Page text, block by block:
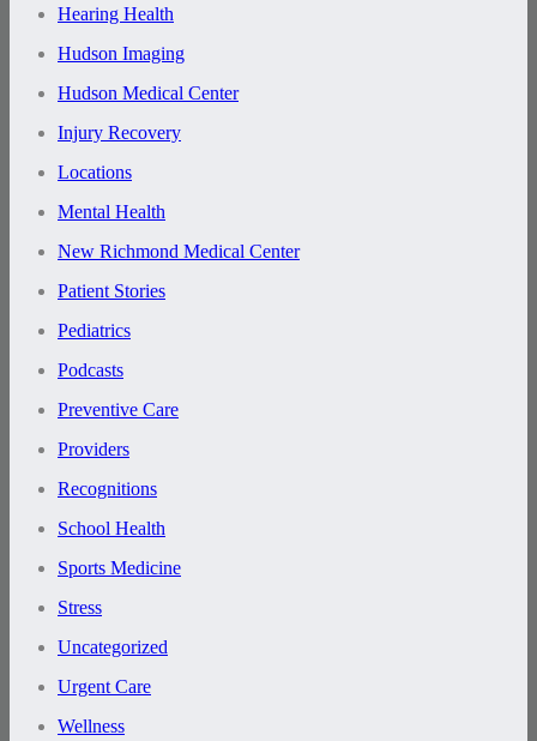
Hearing Health
Hudson Imaging
Hudson Medical Center
Injury Recovery
Locations
Mental Health
New Richmond Medical Center
Patient Stories
Pediatrics
Podcasts
Preventive Care
Providers
Recognitions
School Health
Sports Medicine
Stress
Uncategorized
Urgent Care
Wellness